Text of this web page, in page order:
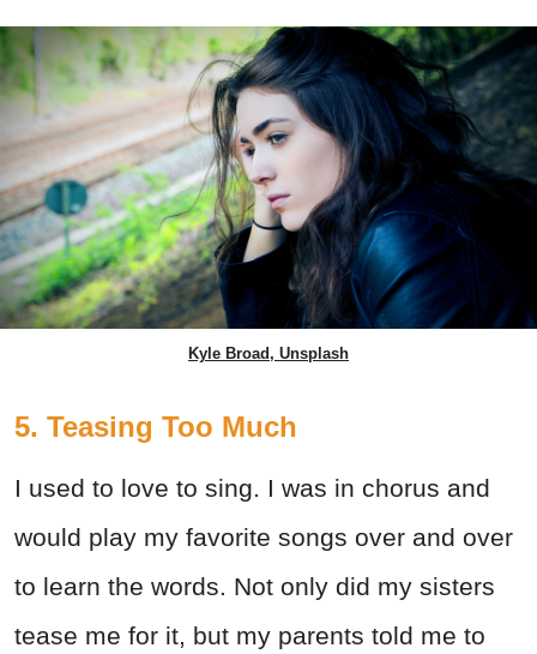
Kyle Broad, Unsplash
5. Teasing Too Much
I used to love to sing. I was in chorus and
would play my favorite songs over and over
to learn the words. Not only did my sisters
tease me for it, but my parents told me to